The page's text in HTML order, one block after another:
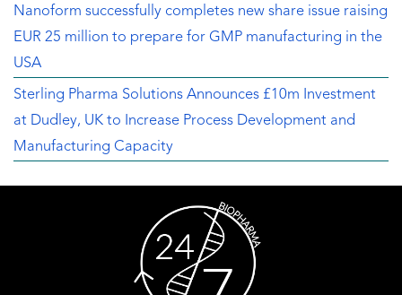
Nanoform successfully completes new share issue raising
EUR 25 million to prepare for GMP manufacturing in the
USA
Sterling Pharma Solutions Announces £10m Investment
at Dudley, UK to Increase Process Development and
Manufacturing Capacity